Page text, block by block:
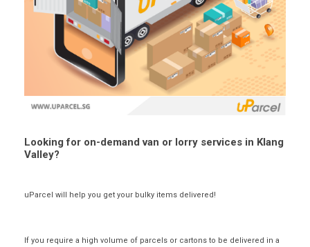
Looking for on-demand van or lorry services in Klang
Valley?
uParcel will help you get your bulky items delivered!
If you require a high volume of parcels or cartons to be delivered in a